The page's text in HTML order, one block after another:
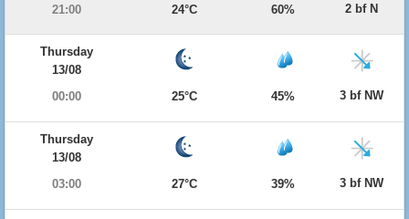
21:00
24°C 60% 2 bf N
Thursday
13/08
00:00
25°C 45% 3 bf NW
Thursday
13/08
03:00
27°C 39% 3 bf NW